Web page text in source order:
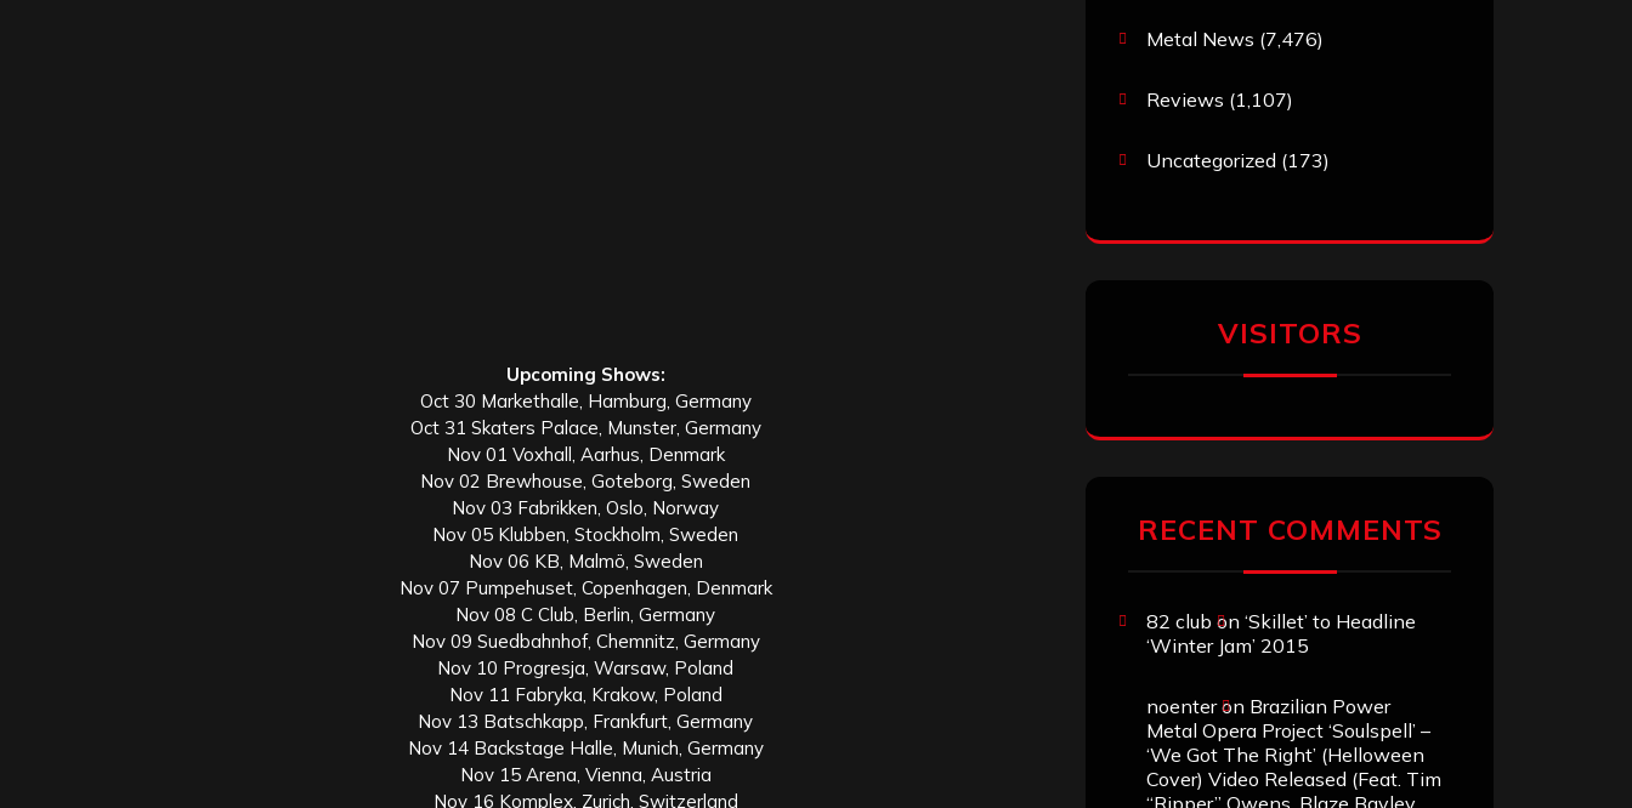
Upcoming Shows:
Oct 30 Markethalle, Hamburg, Germany
Oct 31 Skaters Palace, Munster, Germany
Nov 01 Voxhall, Aarhus, Denmark
Nov 02 Brewhouse, Goteborg, Sweden
Nov 03 Fabrikken, Oslo, Norway
Nov 05 Klubben, Stockholm, Sweden
Nov 06 KB, Malmö, Sweden
Nov 07 Pumpehuset, Copenhagen, Denmark
Nov 08 C Club, Berlin, Germany
Nov 09 Suedbahnhof, Chemnitz, Germany
Nov 10 Progresja, Warsaw, Poland
Nov 11 Fabryka, Krakow, Poland
Nov 13 Batschkapp, Frankfurt, Germany
Nov 14 Backstage Halle, Munich, Germany
Nov 15 Arena, Vienna, Austria
Nov 16 Komplex, Zurich, Switzerland
Metal News (7,476)
Reviews (1,107)
Uncategorized (173)
VISITORS
RECENT COMMENTS
82 club on ‘Skillet’ to Headline
‘Winter Jam’ 2015
noenteron Brazilian Power
Metal Opera Project ‘Soulspell’ –
‘We Got The Right’ (Helloween
Cover) Video Released (Feat. Tim